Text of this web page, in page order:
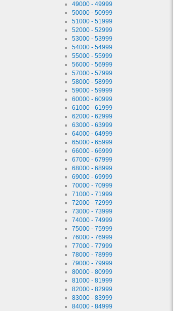
49000 - 49999
50000 - 50999
51000 - 51999
52000 - 52999
53000 - 53999
54000 - 54999
55000 - 55999
56000 - 56999
57000 - 57999
58000 - 58999
59000 - 59999
60000 - 60999
61000 - 61999
62000 - 62999
63000 - 63999
64000 - 64999
65000 - 65999
66000 - 66999
67000 - 67999
68000 - 68999
69000 - 69999
70000 - 70999
71000 - 71999
72000 - 72999
73000 - 73999
74000 - 74999
75000 - 75999
76000 - 76999
77000 - 77999
78000 - 78999
79000 - 79999
80000 - 80999
81000 - 81999
82000 - 82999
83000 - 83999
84000 - 84999